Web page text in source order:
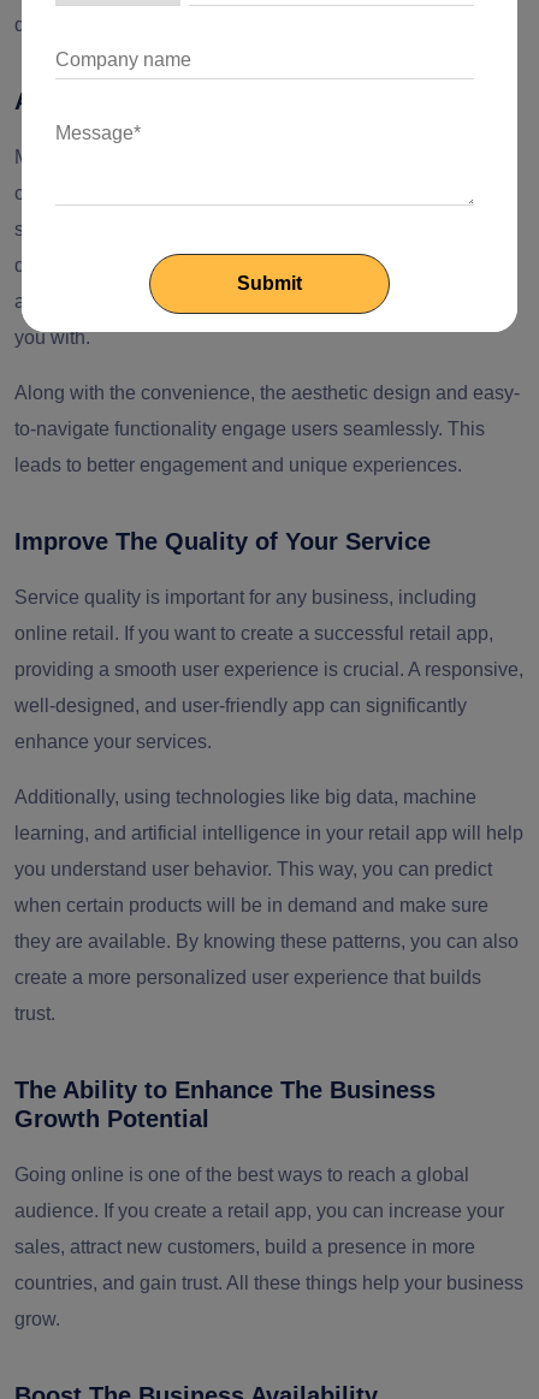
dedicated mobile app is essential for your success.
A New Way to Engage Audiences
Mobile applications provide a unique ability for retail and e-
commerce businesses to engage audiences without any
solid marketing campaigns. Not everyone grabs their
devices to shop. Everyone looks for a more handy
alternative. And that is what a mobile application provides
you with.
Along with the convenience, the aesthetic design and easy-
to-navigate functionality engage users seamlessly. This
leads to better engagement and unique experiences.
Improve The Quality of Your Service
Service quality is important for any business, including
online retail. If you want to create a successful retail app,
providing a smooth user experience is crucial. A responsive,
well-designed, and user-friendly app can significantly
enhance your services.
Additionally, using technologies like big data, machine
learning, and artificial intelligence in your retail app will help
you understand user behavior. This way, you can predict
when certain products will be in demand and make sure
they are available. By knowing these patterns, you can also
create a more personalized user experience that builds
trust.
The Ability to Enhance The Business
Growth Potential
Going online is one of the best ways to reach a global
audience. If you create a retail app, you can increase your
sales, attract new customers, build a presence in more
countries, and gain trust. All these things help your business
grow.